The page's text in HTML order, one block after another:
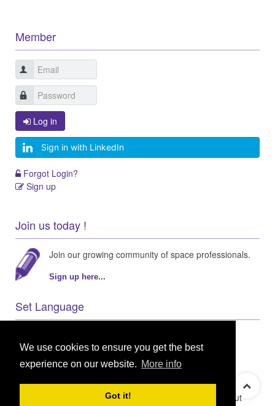
We use cookies to ensure you get the best
experience on our website. More info
Got it!
Member
Log in
Sign in with LinkedIn
Forgot Login?
Sign up
Join us today !
Join our growing community of space professionals.
Sign up here...
Set Language
Terms & Conditions
User Content Policy About